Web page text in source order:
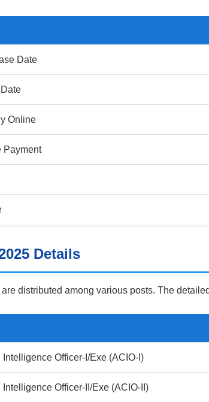
Date
Online
Payment
Details
distributed among various posts. The
Officer-I/Exe (ACIO-I)
Officer-II/Exe (ACIO-II)